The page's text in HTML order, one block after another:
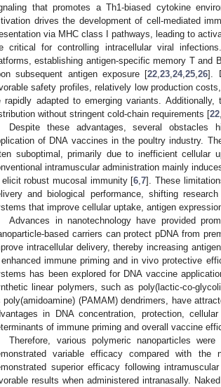
that promotes a Th1-biased cytokine
drives the development of cell-mediated
via MHC class I pathways, leading to
critical for controlling intracellular viral
establishing antigen-specific memory T and
subsequent antigen exposure [22 ,23 ,24,25 ,26].
safety profiles, relatively low production
rapidly adapted to emerging variants.
without stringent cold-chain requirements [22
Despite these advantages, several obstacles
of DNA vaccines in the poultry industry.
suboptimal, primarily due to inefficient cellular
intramuscular administration mainly
robust mucosal immunity [6 ,7]. These
and biological performance, shifting
that improve cellular uptake, antigen
Advances in nanotechnology have provided
based carriers can protect pDNA from
intracellular delivery, thereby increasing
immune priming and in vivo protective
has been explored for DNA vaccine
linear polymers, such as poly(lactic-co-
poly(amidoamine) (PAMAM) dendrimers, have
in DNA concentration, protection,
of immune priming and overall vaccine
Therefore, various polymeric nanoparticles
variable efficacy compared with the
superior efficacy following
results when administered intranasally.